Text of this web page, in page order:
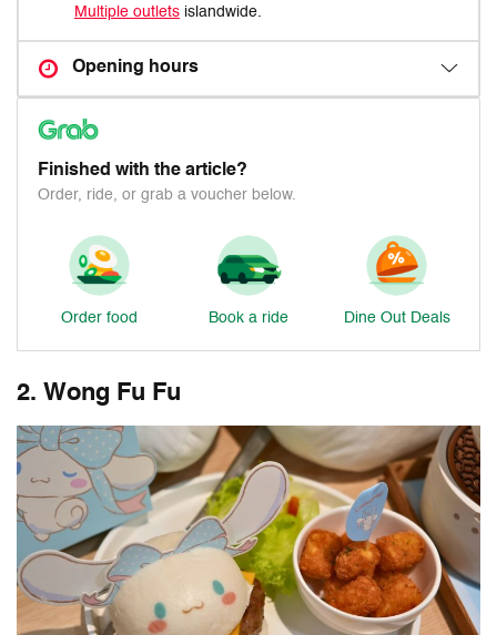
Multiple outlets islandwide.
Opening hours
Finished with the article?
Order, ride, or grab a voucher below.
Order food Book a ride Dine Out Deals
2. Wong Fu Fu